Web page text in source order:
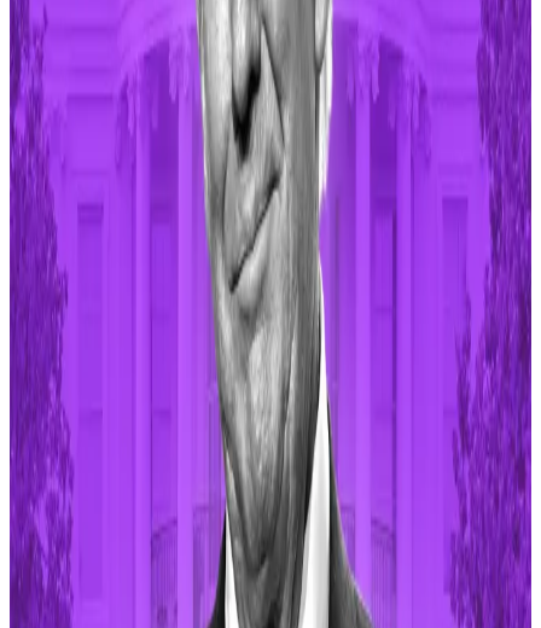
million tokens since its inception in January. The
protocol has produced$51.3 million in revenue so far.
Memecoins are a big crypto sector valued at $51.5
billion, according to datafrom CoinGecko. Major
memecoins include Dogecoin, Shiba Inu and Pepe.
Meme-inspired tokens used to be animal-themed or
based on popular internet memes but have now
expanded to include celebrity-based tokens.
These Trump-themed memecoins are surging after
Supreme Court immunity ruling
Politically themed memecoins rallied on the back of
the US...
Politically themed memecoins rallied on the
back of the US Supreme Court ruling that Donald
Trump cannot be prosecuted for his...
Celebrity-based tokens are often
marred by